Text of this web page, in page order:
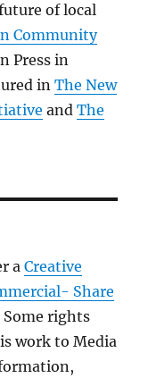
of local
Community
Press in
inThe New
andThe
aCreative
Share
Some rights
work to Media